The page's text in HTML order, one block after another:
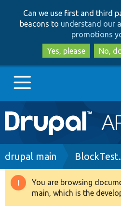
Can we use first and third
beacons to understand our
promotions
Yes, please
No,
Main
navigation
Go to Drupal.org
Drupal 8+
Breadcrumb
drupal main
Warning
message
You are browsing
main, which is the